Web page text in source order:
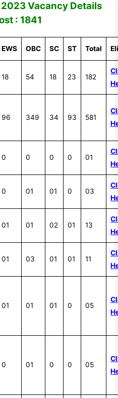
2023Vacancy Details
: 1841
EWS OBC SC ST Total
18 54 18 23 182
96 349 34 93 581
0 0 0 0 01
0 01 01 0 03
01 01 02 01 13
01 03 01 01 11
01 01 01 0 05
0 01 0 0 05